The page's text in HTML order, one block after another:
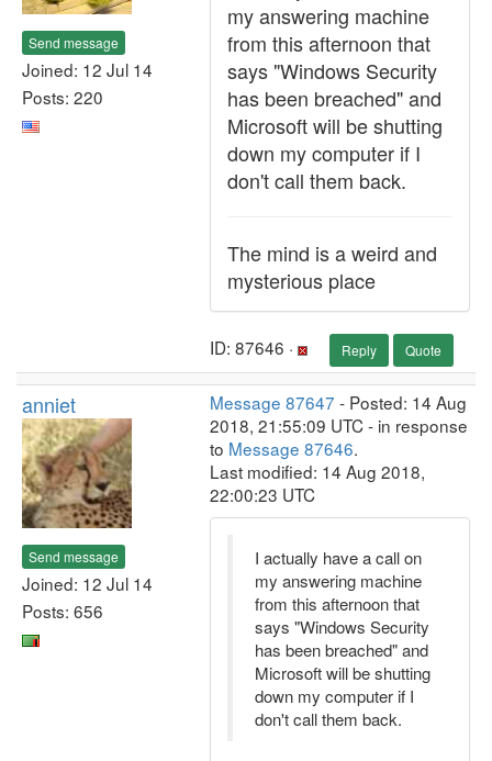
Send message
Joined: 12 Jul 14
Posts: 220
my answering machine
from this afternoon that
says "Windows Security
has been breached" and
Microsoft will be shutting
down my computer if I
don't call them back.
The mind is a weird and
mysterious place
ID: 87646 · Reply Quote
anniet
Send message
Joined: 12 Jul 14
Posts: 656
Message 87647 - Posted: 14 Aug
2018, 21:55:09 UTC - in response
to Message 87646.
Last modified: 14 Aug 2018,
22:00:23 UTC
I actually have a call on
my answering machine
from this afternoon that
says "Windows Security
has been breached" and
Microsoft will be shutting
down my computer if I
don't call them back.